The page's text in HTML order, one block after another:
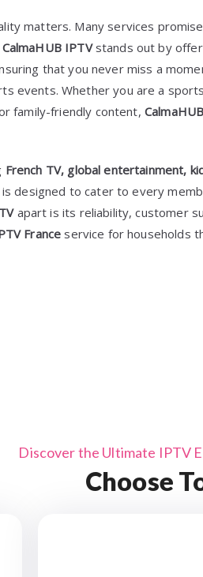
matters. Many services promise
CalmaHUB IPTVstands out by
that you never miss a
events. Whether you are a sports
family-friendly content,
French TV, global entertainment,
is designed to cater to every
apart is its reliability, customer
France service for households
Discover the Ultimate IPTV
Choose